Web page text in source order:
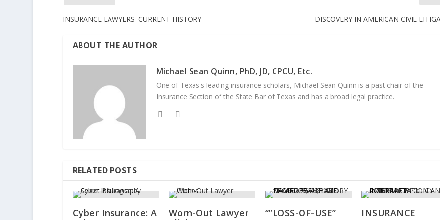
INSURANCE LAWYERS–CURRENT HISTORY DISCOVERY IN AMERICAN CIVIL
ABOUT THE AUTHOR
Michael Sean Quinn, PhD, JD, CPCU, Etc.
One of Texas's leading insurance scholars, Michael Sean Quinn is a past chair of the
Insurance Section of the State Bar of Texas and has a broad legal practice.
RELATED POSTS
Cyber Insurance: A
Worn-Out Lawyer
“”LOSS-OF-USE”
INSURANCE